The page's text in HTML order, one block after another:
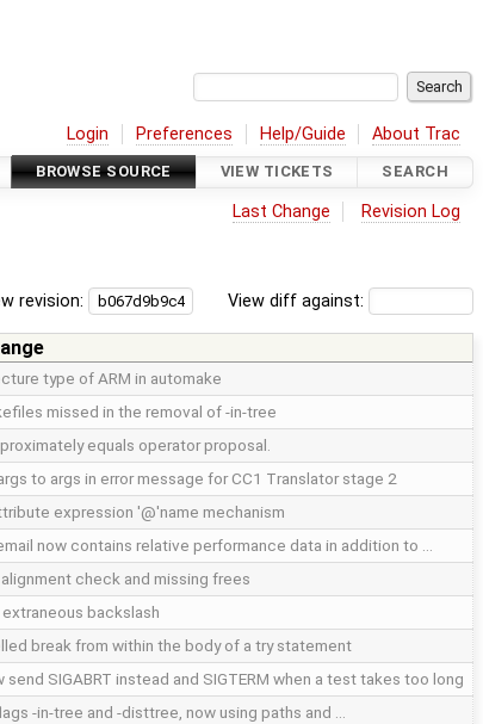
Login Preferences Help/Guide About Trac
BROWSE SOURCE VIEW TICKETS SEARCH
Last Change Revision Log
View diff against:
revision:
type of ARM in automake
missed in the removal of -in-tree
equals operator proposal.
to args in error message for CC1 Translator stage 2
expression '@'name mechanism
now contains relative performance data in addition to …
check and missing frees
backslash
break from within the body of a try statement
send SIGABRT instead and SIGTERM when a test takes too long
-in-tree and -disttree, now using paths and …